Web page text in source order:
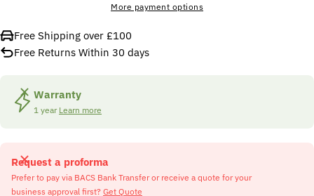
More payment options
Free Shipping over £100
Free Returns Within 30 days
Warranty
1 year Learn more
Request a proforma
Prefer to pay via BACS Bank Transfer or receive a quote for your
business approval first? Get Quote